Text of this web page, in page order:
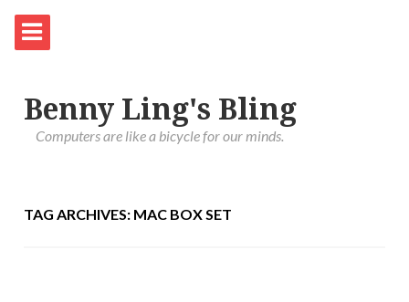
Benny Ling's Bling
Computers are like a bicycle for our minds.
TAG ARCHIVES: MAC BOX SET